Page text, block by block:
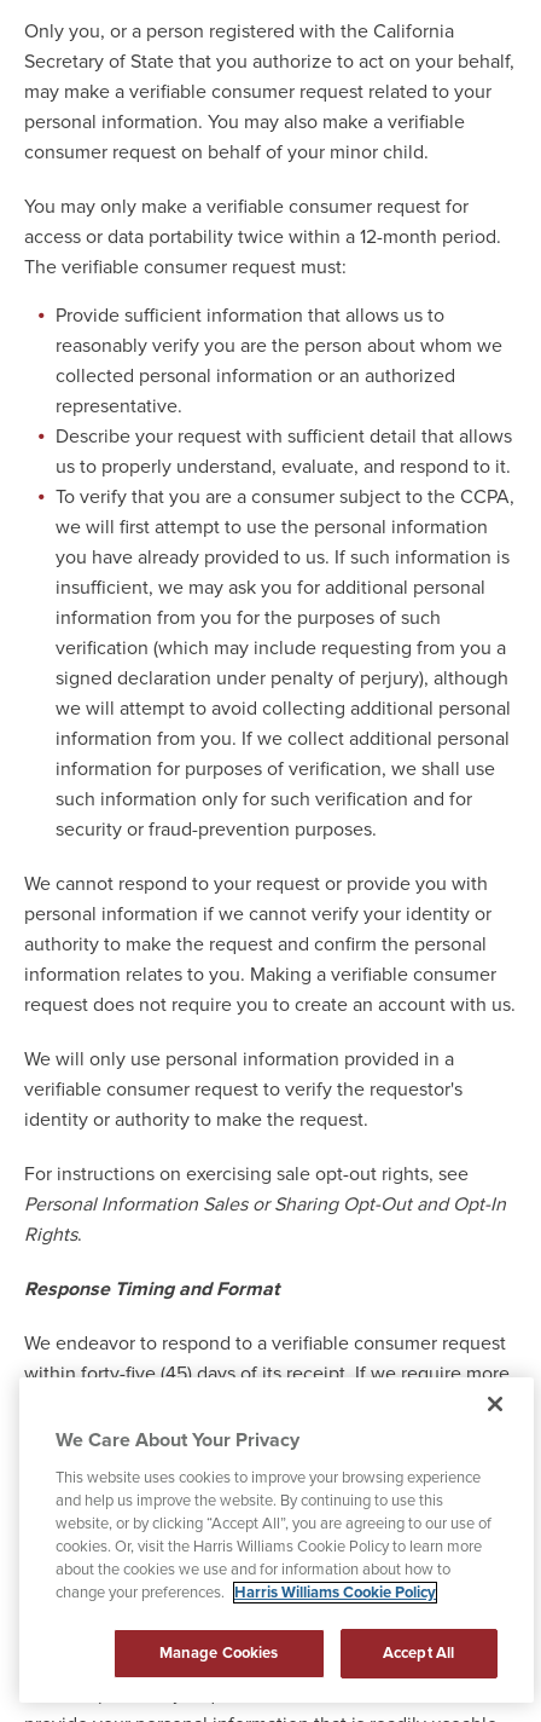
Only you, or a person registered with the California
Secretary of State that you authorize to act on your behalf,
may make a verifiable consumer request related to your
personal information. You may also make a verifiable
consumer request on behalf of your minor child.
You may only make a verifiable consumer request for
access or data portability twice within a 12-month period.
The verifiable consumer request must:
Provide sufficient information that allows us to
reasonably verify you are the person about whom we
collected personal information or an authorized
representative.
Describe your request with sufficient detail that allows
us to properly understand, evaluate, and respond to it.
To verify that you are a consumer subject to the CCPA,
we will first attempt to use the personal information
you have already provided to us. If such information is
insufficient, we may ask you for additional personal
information from you for the purposes of such
verification (which may include requesting from you a
signed declaration under penalty of perjury), although
we will attempt to avoid collecting additional personal
information from you. If we collect additional personal
information for purposes of verification, we shall use
such information only for such verification and for
security or fraud-prevention purposes.
We cannot respond to your request or provide you with
personal information if we cannot verify your identity or
authority to make the request and confirm the personal
information relates to you. Making a verifiable consumer
request does not require you to create an account with us.
We will only use personal information provided in a
verifiable consumer request to verify the requestor's
identity or authority to make the request.
For instructions on exercising sale opt-out rights, see
Personal Information Sales or Sharing Opt-Out and Opt-In
Rights.
Response Timing and Format
We endeavor to respond to a verifiable consumer request
within forty-five (45) days of its receipt. If we require more
time (up to 90 days), we will inform you of the reason and
extension period in writing.
We will deliver our written response by mail or
electronically, at your option.
Any disclosures we provide will only cover the 12-month
period preceding the verifiable consumer request's
receipt. The response we provide will also explain the
reasons we cannot comply with a request, if applicable.
We Care About Your Privacy
This website uses cookies to improve your browsing experience
and help us improve the website. By continuing to use this
website, or by clicking “Accept All”, you are agreeing to our use of
cookies. Or, visit the Harris Williams Cookie Policy to learn more
about the cookies we use and for information about how to
change your preferences. Harris Williams Cookie Policy
Manage Cookies Accept All